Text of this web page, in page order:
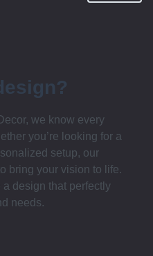
we know every
you’re looking for a
setup, our
bring your vision to life.
a design that perfectly
needs.